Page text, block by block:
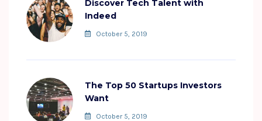
Discover Tech Talent with
Indeed
October 5, 2019
The Top 50 Startups Investors
Want
October 5, 2019